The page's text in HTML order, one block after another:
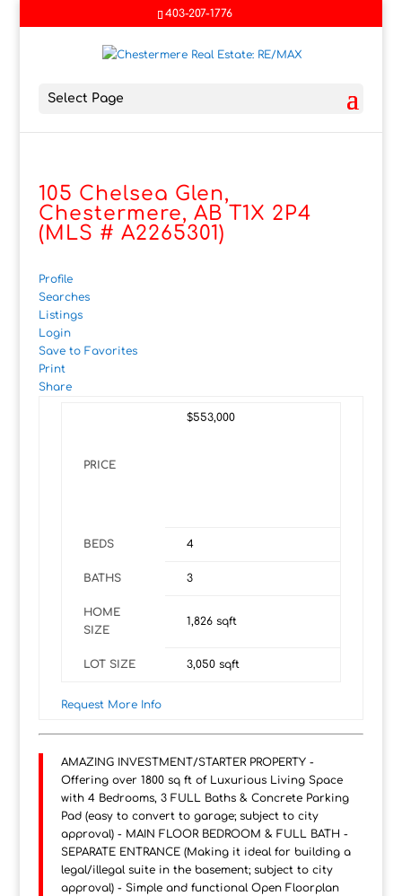
403-207-1776
Select Page
105 Chelsea Glen,
Chestermere, AB T1X 2P4
(MLS # A2265301)
Profile
Searches
Listings
Login
Save to Favorites
Print
Share
PRICE
$553,000
BEDS 4
BATHS 3
HOME
SIZE
1,826sqft
LOT SIZE 3,050sqft
Request More Info
AMAZING INVESTMENT/STARTER PROPERTY -
Offering over 1800 sq ft of Luxurious Living Space
with 4 Bedrooms, 3 FULL Baths & Concrete Parking
Pad (easy to convert to garage; subject to city
approval) - MAIN FLOOR BEDROOM & FULL BATH -
SEPARATE ENTRANCE (Making it ideal for building a
legal/illegal suite in the basement; subject to city
approval) - Simple and functional Open Floorplan